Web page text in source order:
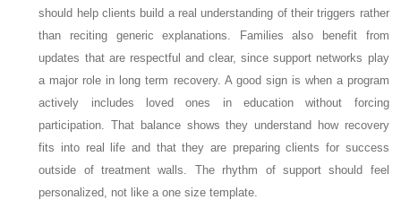
should help clients build a real understanding of their triggers rather
than reciting generic explanations. Families also benefit from
updates that are respectful and clear, since support networks play
a major role in long term recovery. A good sign is when a program
actively includes loved ones in education without forcing
participation. That balance shows they understand how recovery
fits into real life and that they are preparing clients for success
outside of treatment walls. The rhythm of support should feel
personalized, not like a one size template.